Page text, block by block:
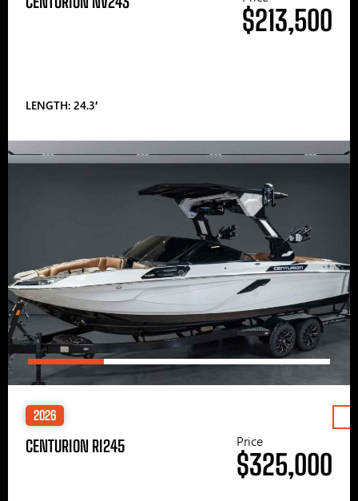
LENGTH: 24.3′
$213,500
2026
CENTURION RI245 Price
$325,000